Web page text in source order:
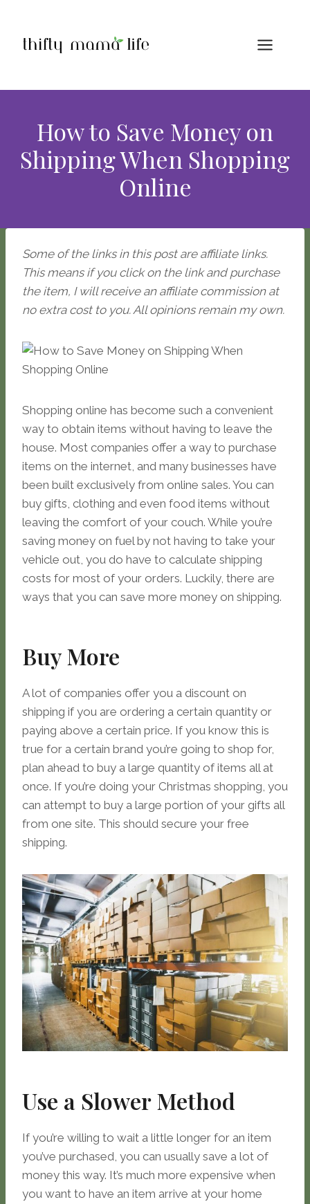
content
How to Save Money on
Shipping When Shopping
Online
Some of the links in this post are affiliate links.
This means if you click on the link and purchase
the item, I will receive an affiliate commission at
no extra cost to you. All opinions remain my own.
Shopping online has become such a convenient
way to obtain items without having to leave the
house. Most companies offer a way to purchase
items on the internet, and many businesses have
been built exclusively from online sales. You can
buy gifts, clothing and even food items without
leaving the comfort of your couch. While you’re
saving money on fuel by not having to take your
vehicle out, you do have to calculate shipping
costs for most of your orders. Luckily, there are
ways that you can save more money on shipping.
Buy More
A lot of companies offer you a discount on
shipping if you are ordering a certain quantity or
paying above a certain price. If you know this is
true for a certain brand you’re going to shop for,
plan ahead to buy a large quantity of items all at
once. If you’re doing your Christmas shopping, you
can attempt to buy a large portion of your gifts all
from one site. This should secure your free
shipping.
Use a Slower Method
If you’re willing to wait a little longer for an item
you’ve purchased, you can usually save a lot of
money this way. It’s much more expensive when
you want to have an item arrive at your home